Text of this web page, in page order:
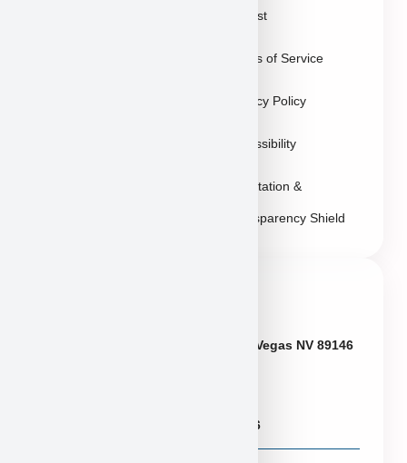
Waitlist
Terms of Service
Privacy Policy
Accessibility
Reputation &
Transparency Shield
6433 W Charleston Blvd, Las Vegas NV 89146
(855) 997-8779, (702) 344-6886